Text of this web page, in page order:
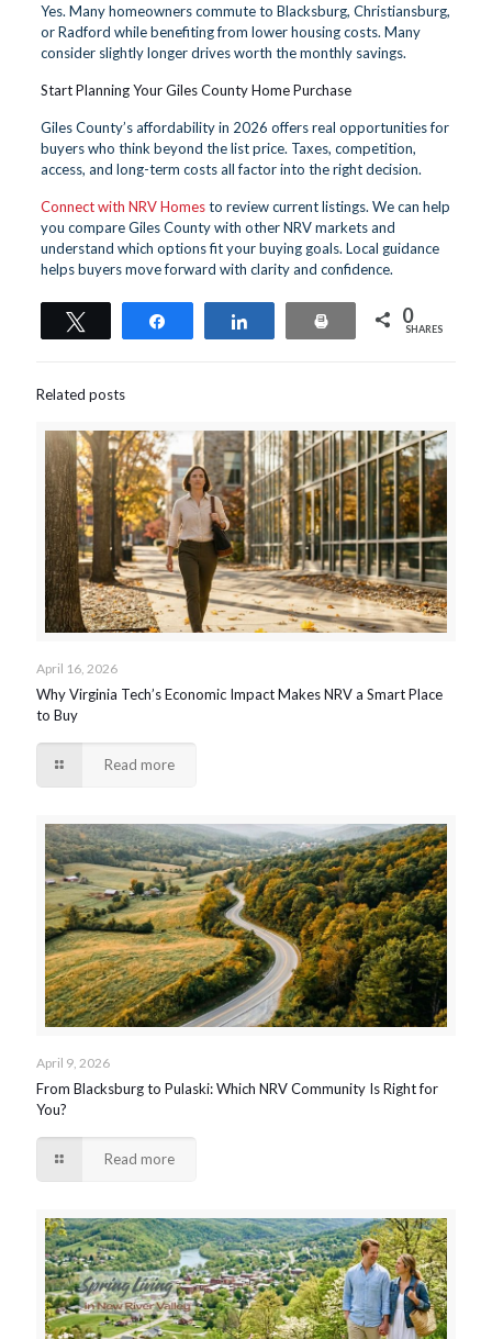
Yes. Many homeowners commute to Blacksburg, Christiansburg,
or Radford while benefiting from lower housing costs. Many
consider slightly longer drives worth the monthly savings.
Start Planning Your Giles County Home Purchase
Giles County’s affordability in 2026 offers real opportunities for
buyers who think beyond the list price. Taxes, competition,
access, and long-term costs all factor into the right decision.
Connect with NRV Homesto review current listings. We can help
you compare Giles County with other NRV markets and
understand which options fit your buying goals. Local guidance
helps buyers move forward with clarity and confidence.
Print 0
SHARES
Related posts
April 16, 2026
Why Virginia Tech’s Economic Impact Makes NRV a Smart Place
to Buy
Read more
April 9, 2026
From Blacksburg to Pulaski: Which NRV Community Is Right for
You?
Read more